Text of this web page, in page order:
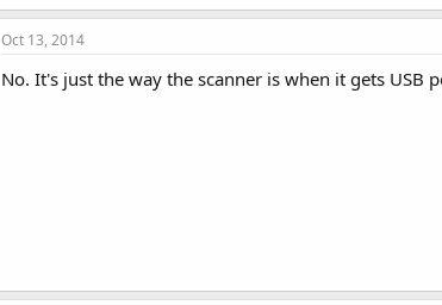
Oct 13, 2014
No. It's just the way the scanner is when it gets USB